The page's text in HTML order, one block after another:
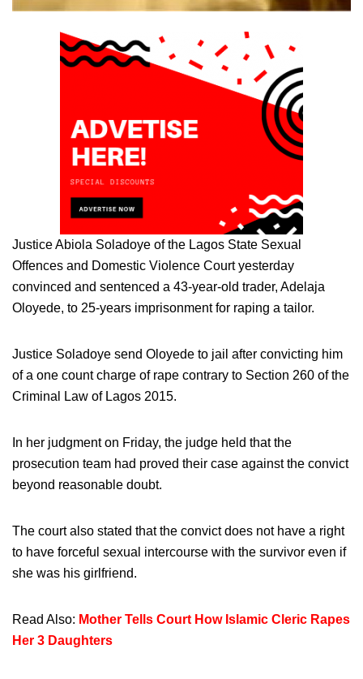
Justice Abiola Soladoye of the Lagos State Sexual
Offences and Domestic Violence Court yesterday
convinced and sentenced a 43-year-old trader, Adelaja
Oloyede, to 25-years imprisonment for raping a tailor.
Justice Soladoye send Oloyede to jail after convicting him
of a one count charge of rape contrary to Section 260 of the
Criminal Law of Lagos 2015.
In her judgment on Friday, the judge held that the
prosecution team had proved their case against the convict
beyond reasonable doubt.
The court also stated that the convict does not have a right
to have forceful sexual intercourse with the survivor even if
she was his girlfriend.
Read Also: Mother Tells Court How Islamic Cleric Rapes
Her 3 Daughters